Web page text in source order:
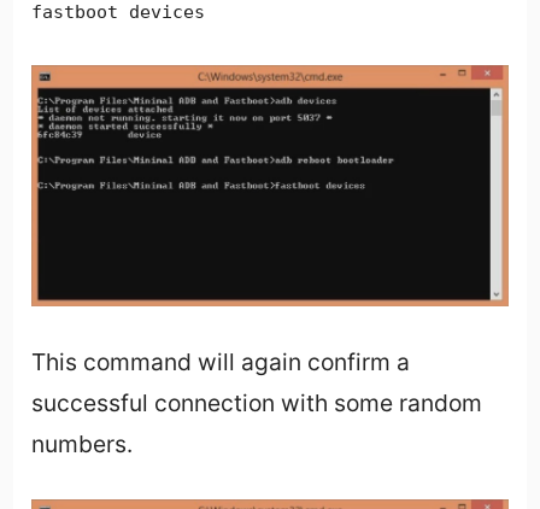
fastboot devices
This command will again confirm a
successful connection with some random
numbers.